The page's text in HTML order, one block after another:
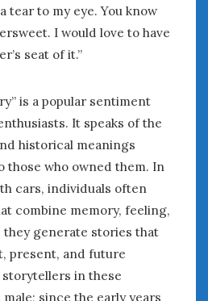
tear to my eye. You know
I would love to have
seat of it.”
is a popular sentiment
It speaks of the
historical meanings
those who owned them. In
cars, individuals often
combine memory, feeling,
they generate stories that
present, and future
in these
since the early years